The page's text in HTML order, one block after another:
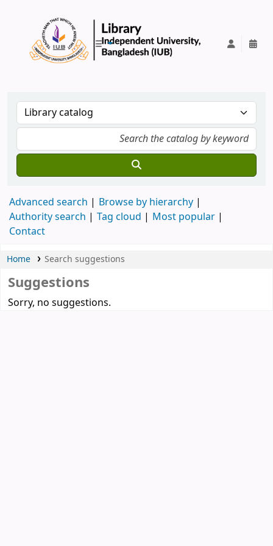
Advanced search
Browse by hierarchy
Authority search
Tag cloud
Most popular
Contact
Home Search suggestions
Suggestions
Sorry, no suggestions.